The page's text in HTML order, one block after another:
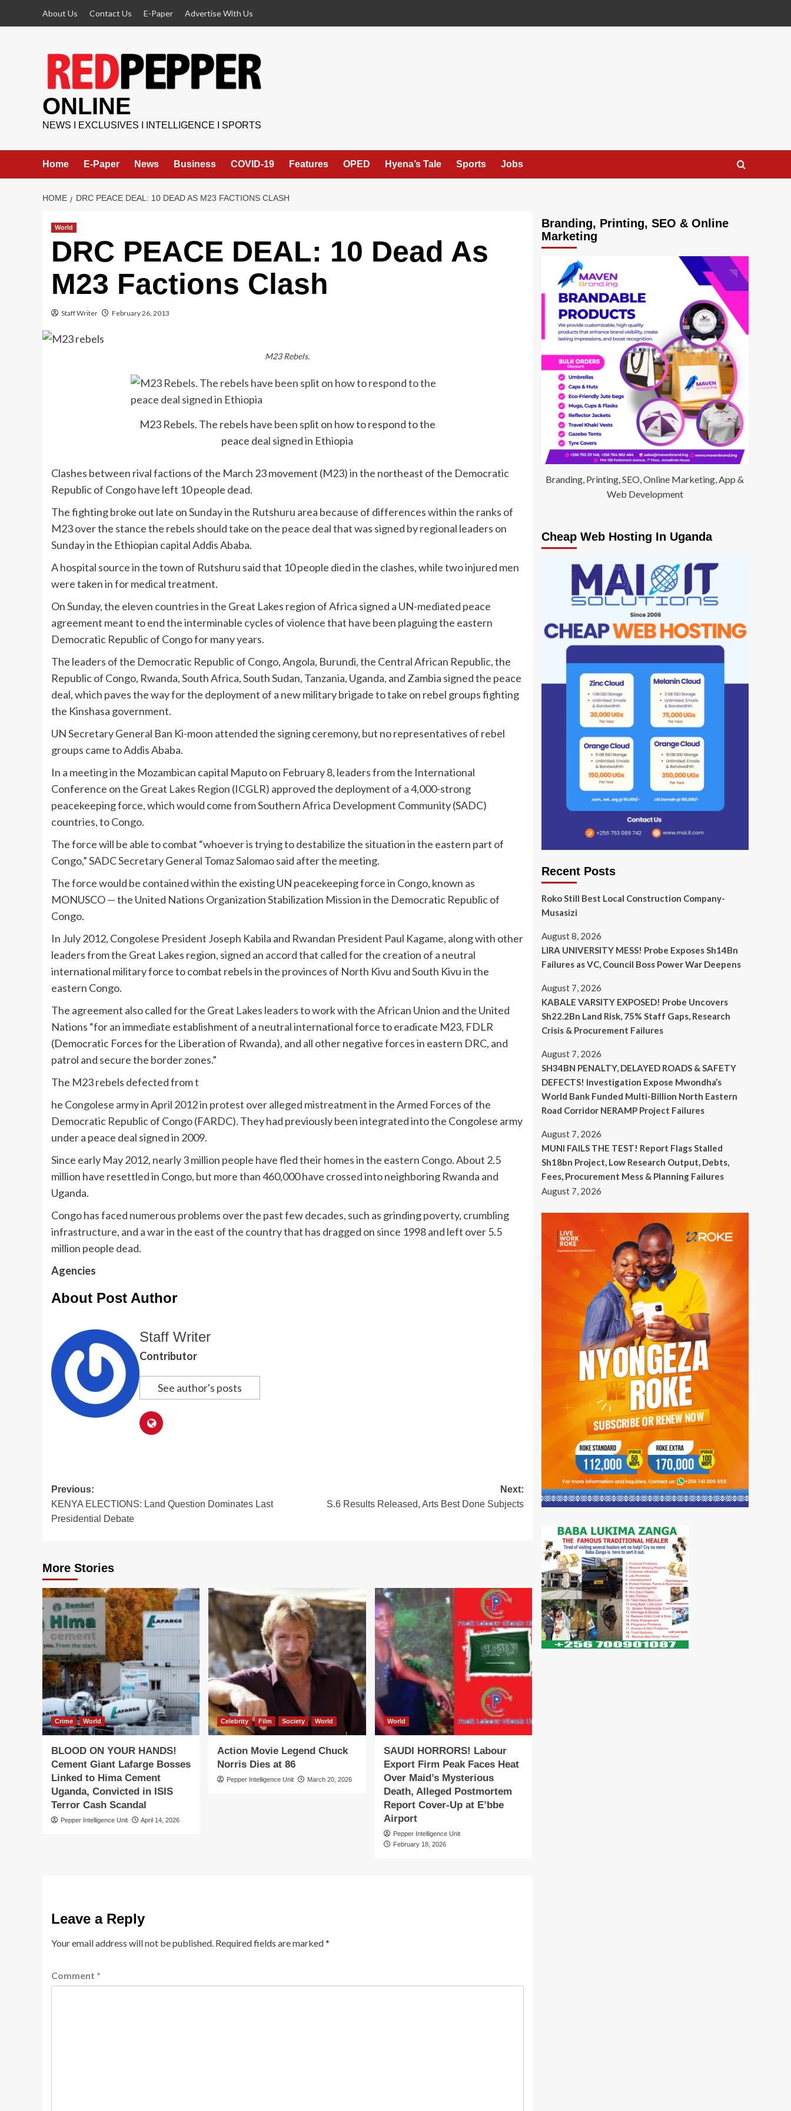
About Us Contact Us E-Paper Advertise With Us
ONLINE
NEWS I EXCLUSIVES I INTELLIGENCE I SPORTS
Home E-Paper News Business COVID-19 Features OPED Hyena’s Tale Sports Jobs
HOME DRC PEACE DEAL: 10 DEAD AS M23 FACTIONS CLASH
World
DRC PEACE DEAL: 10 Dead As
M23 Factions Clash
Staff Writer February 26, 2013
M23 Rebels.
M23 Rebels. The rebels have been split on how to respond to the
peace deal signed in Ethiopia
Clashes between rival factions of the March 23 movement (M23) in the northeast of the Democratic
Republic of Congo have left 10 people dead.
The fighting broke out late on Sunday in the Rutshuru area because of differences within the ranks of
M23 over the stance the rebels should take on the peace deal that was signed by regional leaders on
Sunday in the Ethiopian capital Addis Ababa.
A hospital source in the town of Rutshuru said that 10 people died in the clashes, while two injured men
were taken in for medical treatment.
On Sunday, the eleven countries in the Great Lakes region of Africa signed a UN-mediated peace
agreement meant to end the interminable cycles of violence that have been plaguing the eastern
Democratic Republic of Congo for many years.
The leaders of the Democratic Republic of Congo, Angola, Burundi, the Central African Republic, the
Republic of Congo, Rwanda, South Africa, South Sudan, Tanzania, Uganda, and Zambia signed the peace
deal, which paves the way for the deployment of a new military brigade to take on rebel groups fighting
the Kinshasa government.
UN Secretary General Ban Ki-moon attended the signing ceremony, but no representatives of rebel
groups came to Addis Ababa.
In a meeting in the Mozambican capital Maputo on February 8, leaders from the International
Conference on the Great Lakes Region (ICGLR) approved the deployment of a 4,000-strong
peacekeeping force, which would come from Southern Africa Development Community (SADC)
countries, to Congo.
The force will be able to combat “whoever is trying to destabilize the situation in the eastern part of
Congo,” SADC Secretary General Tomaz Salomao said after the meeting.
The force would be contained within the existing UN peacekeeping force in Congo, known as
MONUSCO — the United Nations Organization Stabilization Mission in the Democratic Republic of
Congo.
In July 2012, Congolese President Joseph Kabila and Rwandan President Paul Kagame, along with other
leaders from the Great Lakes region, signed an accord that called for the creation of a neutral
international military force to combat rebels in the provinces of North Kivu and South Kivu in the
eastern Congo.
The agreement also called for the Great Lakes leaders to work with the African Union and the United
Nations “for an immediate establishment of a neutral international force to eradicate M23, FDLR
(Democratic Forces for the Liberation of Rwanda), and all other negative forces in eastern DRC, and
patrol and secure the border zones.”
The M23 rebels defected from t
he Congolese army in April 2012 in protest over alleged mistreatment in the Armed Forces of the
Democratic Republic of Congo (FARDC). They had previously been integrated into the Congolese army
under a peace deal signed in 2009.
Since early May 2012, nearly 3 million people have fled their homes in the eastern Congo. About 2.5
million have resettled in Congo, but more than 460,000 have crossed into neighboring Rwanda and
Uganda.
Congo has faced numerous problems over the past few decades, such as grinding poverty, crumbling
infrastructure, and a war in the east of the country that has dragged on since 1998 and left over 5.5
million people dead.
Agencies
About Post Author
Staff Writer
Contributor
See author's posts
Post
navigation
Previous:
KENYA ELECTIONS: Land Question Dominates Last
Presidential Debate
Next:
S.6 Results Released, Arts Best Done Subjects
More Stories
Crime World
BLOOD ON YOUR HANDS!
Cement Giant Lafarge Bosses
Linked to Hima Cement
Uganda, Convicted in ISIS
Terror Cash Scandal
Pepper Intelligence Unit April 14, 2026
Celebrity Film Society World
Action Movie Legend Chuck
Norris Dies at 86
Pepper Intelligence Unit March 20, 2026
World
SAUDI HORRORS! Labour
Export Firm Peak Faces Heat
Over Maid’s Mysterious
Death, Alleged Postmortem
Report Cover-Up at E’bbe
Airport
Pepper Intelligence Unit
February 18, 2026
Leave a Reply
Your email address will not be published. Required fields are marked*
Comment *
Branding, Printing, SEO & Online
Marketing
Branding, Printing, SEO, Online Marketing, App &
Web Development
Cheap Web Hosting In Uganda
Recent Posts
Roko Still Best Local Construction Company-
Musasizi
August 8, 2026
LIRA UNIVERSITY MESS! Probe Exposes Sh14Bn
Failures as VC, Council Boss Power War Deepens
August 7, 2026
KABALE VARSITY EXPOSED! Probe Uncovers
Sh22.2Bn Land Risk, 75% Staff Gaps, Research
Crisis & Procurement Failures
August 7, 2026
SH34BN PENALTY, DELAYED ROADS & SAFETY
DEFECTS! Investigation Expose Mwondha’s
World Bank Funded Multi-Billion North Eastern
Road Corridor NERAMP Project Failures
August 7, 2026
MUNI FAILS THE TEST! Report Flags Stalled
Sh18bn Project, Low Research Output, Debts,
Fees, Procurement Mess & Planning Failures
August 7, 2026